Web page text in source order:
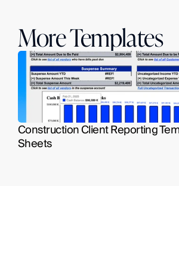
More Templates
Construction Client Reporting
Sheets